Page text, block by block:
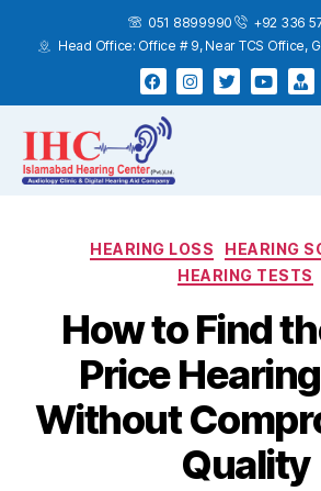
051 8899990
+92 336
Head Office: Office # 9, Near TCS Office,
HEARING LOSS
HEARING
HEARING TESTS
How to Find
Price
Without
Quality